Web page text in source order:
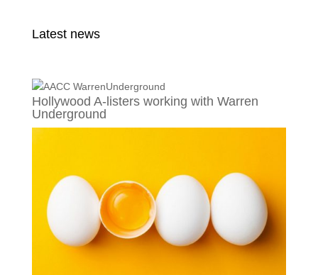
Latest news
Hollywood A-listers working with Warren
Underground